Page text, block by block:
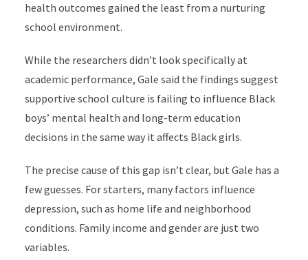
health outcomes gained the least from a nurturing
school environment.
While the researchers didn’t look specifically at
academic performance, Gale said the findings suggest
supportive school culture is failing to influence Black
boys’ mental health and long-term education
decisions in the same way it affects Black girls.
The precise cause of this gap isn’t clear, but Gale has a
few guesses. For starters, many factors influence
depression, such as home life and neighborhood
conditions. Family income and gender are just two
variables.